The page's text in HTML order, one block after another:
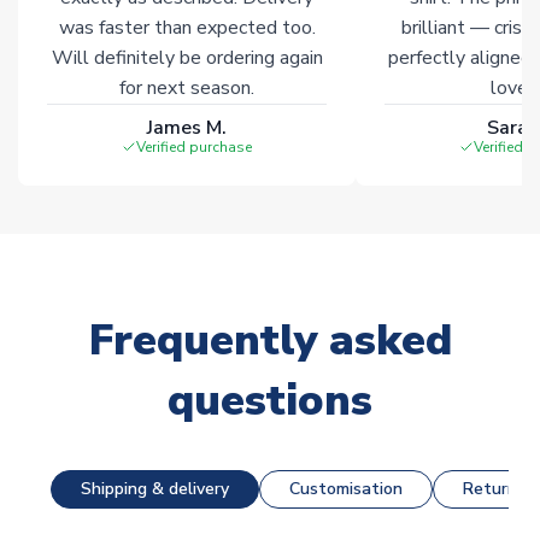
was faster than expected too.
Will definitely be ordering again
for next season.
James M.
Verified purchase
brilliant — crisp
perfectly
Verified
Frequently asked
questions
Shipping & delivery Customisation Returns